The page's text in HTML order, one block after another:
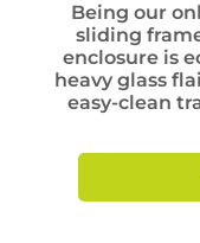
Being our
sliding
enclosure is
heavy glass
easy-clean